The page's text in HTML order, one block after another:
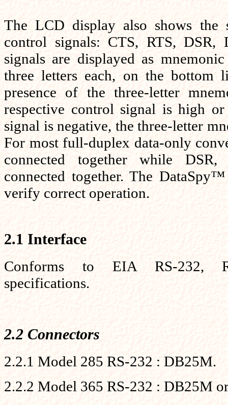
The LCD display also shows the
control signals: CTS, RTS, DSR,
signals are displayed as
three letters each, on the bottom
presence of the three-letter
respective control signal is high
signal is negative, the three-letter
For most full-duplex data-only
connected together while
connected together. The
verify correct operation.
2.1 Interface
Conforms to EIA RS-232,
specifications.
2.2 Connectors
2.2.1 Model 285 RS-232 : DB25M.
2.2.2 Model 365 RS-232 : DB25M